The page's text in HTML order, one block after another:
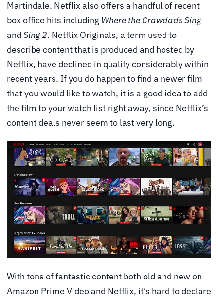
Martindale. Netflix also offers a handful of recent
box office hits including Where the Crawdads Sing
and Sing 2. Netflix Originals, a term used to
describe content that is produced and hosted by
Netflix, have declined in quality considerably within
recent years. If you do happen to find a newer film
that you would like to watch, it is a good idea to add
the film to your watch list right away, since Netflix’s
content deals never seem to last very long.
With tons of fantastic content both old and new on
Amazon Prime Video and Netflix, it’s hard to declare